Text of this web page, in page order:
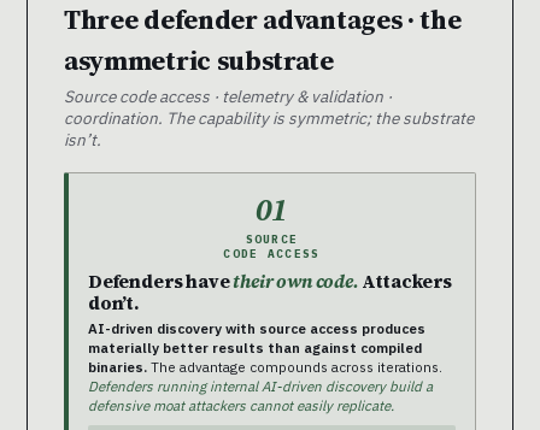
Three defender advantages · the
asymmetric substrate
Source code access · telemetry & validation ·
coordination. The capability is symmetric; the substrate
isn’t.
01
SOURCE
CODE ACCESS
Defenders havetheir own code.Attackers
don’t.
AI-driven discovery with source access produces
materially better results than against compiled
binaries. The advantage compounds across iterations.
Defenders running internal AI-driven discovery build a
defensive moat attackers cannot easily replicate.